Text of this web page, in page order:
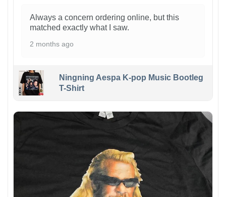
Always a concern ordering online, but this
matched exactly what I saw.
2 months ago
Ningning Aespa K-pop Music Bootleg
T-Shirt